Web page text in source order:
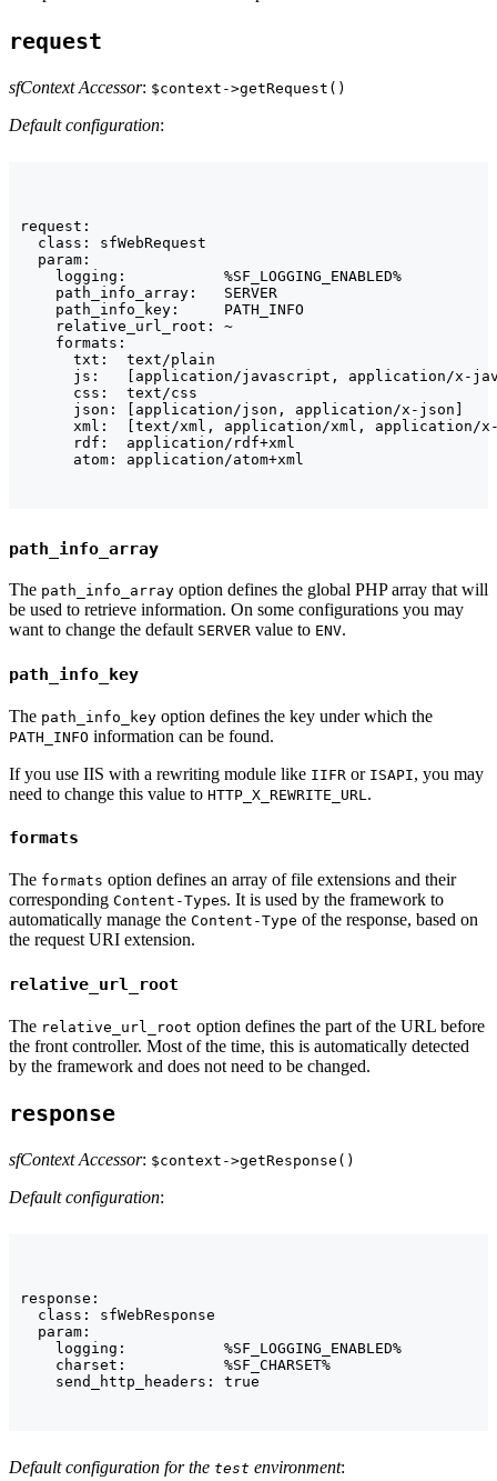
request
sfContext Accessor: $context->getRequest()
Default configuration:
request:
  class: sfWebRequest
  param:
    logging:           %SF_LOGGING_ENABLED%
    path_info_array:   SERVER
    path_info_key:     PATH_INFO
    relative_url_root: ~
    formats:
      txt:  text/plain
js:   [application/javascript, application/x-
      css:  text/css
      json: [application/json, application/x-json]
xml:  [text/xml, application/xml, application/
      rdf:  application/rdf+xml
      atom: application/atom+xml
path_info_array
The path_info_array option defines the global PHP array that will
be used to retrieve information. On some configurations you may
want to change the default SERVER value to ENV.
path_info_key
The path_info_key option defines the key under which the
PATH_INFO information can be found.
If you use IIS with a rewriting module like IIFR or ISAPI, you may
need to change this value to HTTP_X_REWRITE_URL .
formats
The formats option defines an array of file extensions and their
corresponding Content-Types. It is used by the framework to
automatically manage the Content-Type of the response, based on
the request URI extension.
relative_url_root
The relative_url_root option defines the part of the URL before
the front controller. Most of the time, this is automatically detected
by the framework and does not need to be changed.
response
sfContext Accessor: $context->getResponse()
Default configuration:
response:
  class: sfWebResponse
  param:
    logging:           %SF_LOGGING_ENABLED%
    charset:           %SF_CHARSET%
    send_http_headers: true
Default configuration for the test environment: